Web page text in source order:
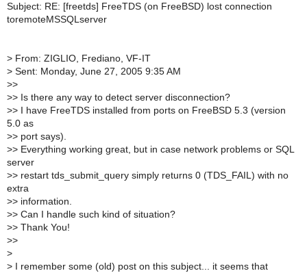
Subject: RE: [freetds] FreeTDS (on FreeBSD) lost connection
toremoteMSSQLserver
> From: ZIGLIO, Frediano, VF-IT
> Sent: Monday, June 27, 2005 9:35 AM
>>
>> Is there any way to detect server disconnection?
>> I have FreeTDS installed from ports on FreeBSD 5.3 (version
5.0 as
>> port says).
>> Everything working great, but in case network problems or SQL
server
>> restart tds_submit_query simply returns 0 (TDS_FAIL) with no
extra
>> information.
>> Can I handle such kind of situation?
>> Thank You!
>>
>
> I remember some (old) post on this subject... it seems that